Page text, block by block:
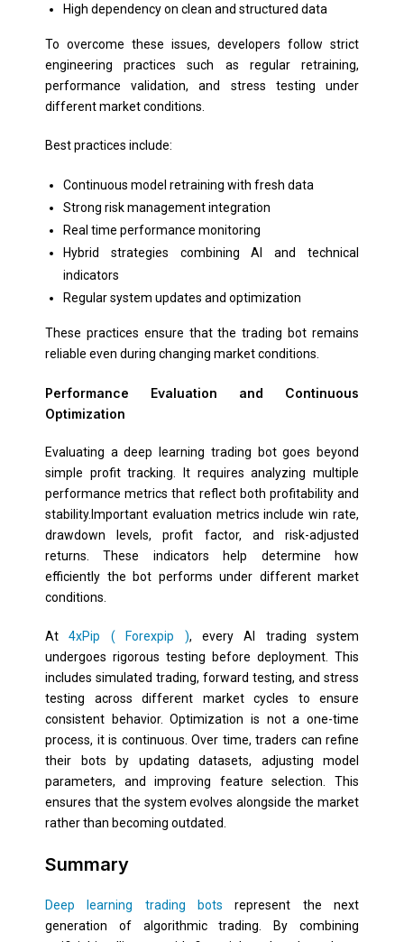
High dependency on clean and structured data
To overcome these issues, developers follow strict
engineering practices such as regular retraining,
performance validation, and stress testing under
different market conditions.
Best practices include:
Continuous model retraining with fresh data
Strong risk management integration
Real time performance monitoring
Hybrid strategies combining AI and technical
indicators
Regular system updates and optimization
These practices ensure that the trading bot remains
reliable even during changing market conditions.
Performance Evaluation and Continuous
Optimization
Evaluating a deep learning trading bot goes beyond
simple profit tracking. It requires analyzing multiple
performance metrics that reflect both profitability and
stability.Important evaluation metrics include win rate,
drawdown levels, profit factor, and risk-adjusted
returns. These indicators help determine how
efficiently the bot performs under different market
conditions.
At4xPip ( Forexpip ), every AI trading system
undergoes rigorous testing before deployment. This
includes simulated trading, forward testing, and stress
testing across different market cycles to ensure
consistent behavior. Optimization is not a one-time
process, it is continuous. Over time, traders can refine
their bots by updating datasets, adjusting model
parameters, and improving feature selection. This
ensures that the system evolves alongside the market
rather than becoming outdated.
Summary
Deep learning trading bots represent the next
generation of algorithmic trading. By combining